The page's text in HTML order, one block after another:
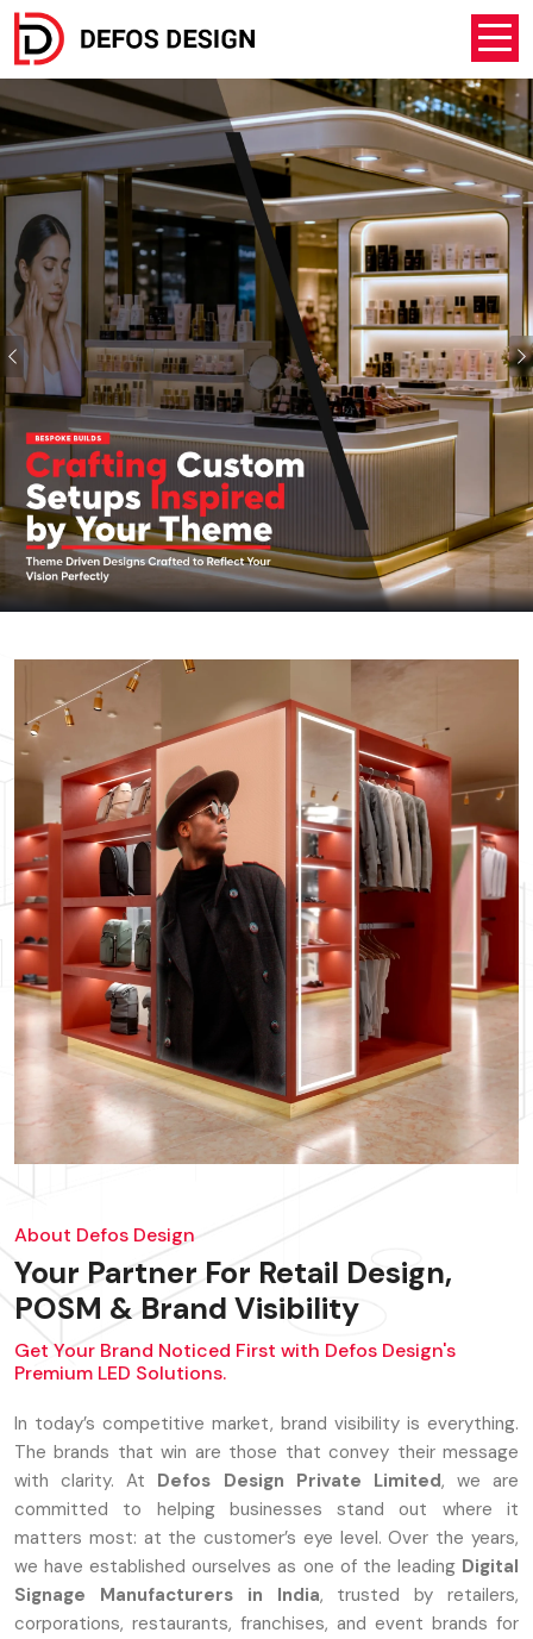
Previous
About Defos Design
Your Partner For Retail Design,
POSM & Brand Visibility
Get Your Brand Noticed First with Defos Design's
Premium LED Solutions.
In today’s competitive market, brand visibility is everything.
The brands that win are those that convey their message
with clarity. At Defos Design Private Limited, we are
committed to helping businesses stand out where it
matters most: at the customer’s eye level. Over the years,
we have established ourselves as one of the leading Digital
Signage Manufacturers in India, trusted by retailers,
corporations, restaurants, franchises, and event brands for